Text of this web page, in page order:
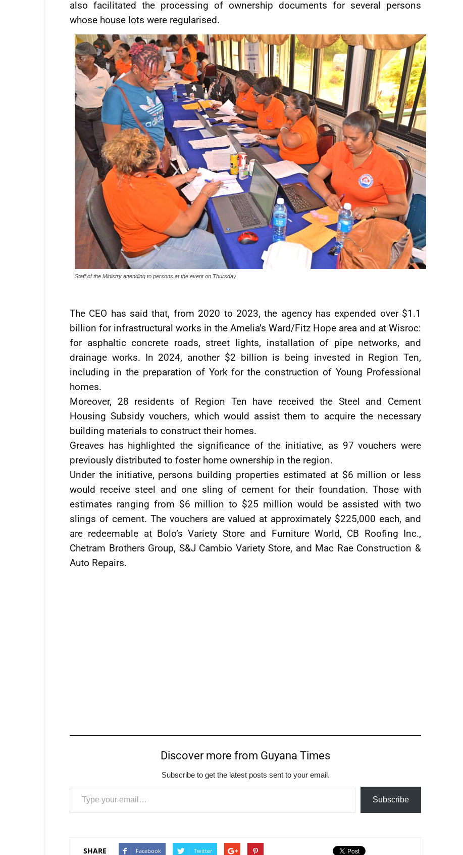
also facilitated the processing of ownership documents for several persons
whose house lots were regularised.
Staff of the Ministry attending to persons at the event on Thursday
The CEO has said that, from 2020 to 2023, the agency has expended over $1.1
billion for infrastructural works in the Amelia’s Ward/Fitz Hope area and at Wisroc:
for asphaltic concrete roads, street lights, installation of pipe networks, and
drainage works. In 2024, another $2 billion is being invested in Region Ten,
including in the preparation of York for the construction of Young Professional
homes.
Moreover, 28 residents of Region Ten have received the Steel and Cement
Housing Subsidy vouchers, which would assist them to acquire the necessary
building materials to construct their homes.
Greaves has highlighted the significance of the initiative, as 97 vouchers were
previously distributed to foster home ownership in the region.
Under the initiative, persons building properties estimated at $6 million or less
would receive steel and one sling of cement for their foundation. Those with
estimates ranging from $6 million to $25 million would be assisted with two
slings of cement. The vouchers are valued at approximately $225,000 each, and
are redeemable at Bolo’s Variety Store and Furniture World, CB Roofing Inc.,
Chetram Brothers Group, S&J Cambio Variety Store, and Mac Rae Construction &
Auto Repairs.
Discover more from Guyana Times
Subscribe to get the latest posts sent to your email.
Type your email…
Subscribe
SHARE Facebook Twitter